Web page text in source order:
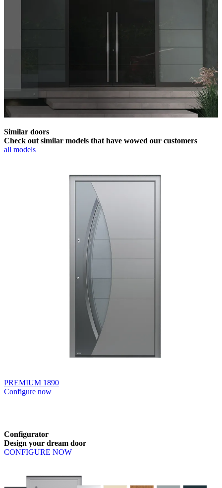
Similar doors
Check out similar models that have wowed our customers
all models
PREMIUM 1890
Configure now
Configurator
Design your dream door
CONFIGURE NOW